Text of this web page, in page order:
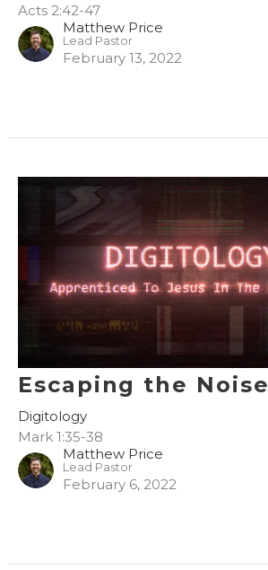
Acts 2:42-47
Matthew Price
Lead Pastor
February 13, 2022
Escaping the Noise
Digitology
Mark 1:35-38
Matthew Price
Lead Pastor
February 6, 2022